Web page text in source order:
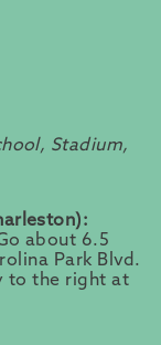
Stadium,
about 6.5
Park Blvd.
to the right at